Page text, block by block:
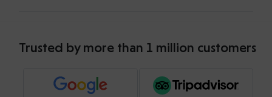
Trusted by more than 1 million customers